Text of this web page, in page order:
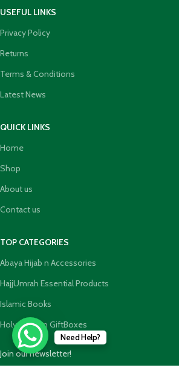
USEFUL LINKS
Privacy Policy
Returns
Terms & Conditions
Latest News
QUICK LINKS
Home
Shop
About us
Contact us
TOP CATEGORIES
Abaya Hijab n Accessories
HajjUmrah Essential Products
Islamic Books
Holy Quran n GiftBoxes
Join our newsletter!
Need Help?